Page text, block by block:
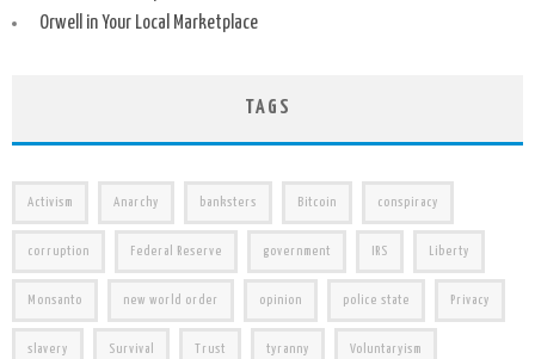
Orwell in Your Local Marketplace
TAGS
Activism Anarchy banksters Bitcoin conspiracy
corruption Federal Reserve government IRS Liberty
Monsanto new world order opinion police state Privacy
slavery Survival Trust tyranny Voluntaryism